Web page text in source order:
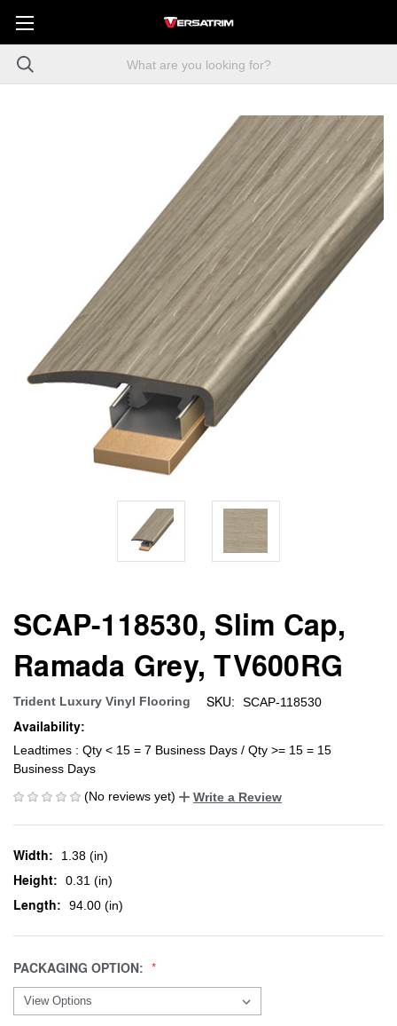
SCAP-118530, Slim Cap,
Ramada Grey, TV600RG
Trident Luxury Vinyl Flooring SKU: SCAP-118530
Availability:
Leadtimes : Qty < 15 = 7 Business Days / Qty >= 15 = 15
Business Days
(No reviews yet)
Write a Review
Width: 1.38 (in)
Height: 0.31 (in)
Length: 94.00 (in)
PACKAGING OPTION: